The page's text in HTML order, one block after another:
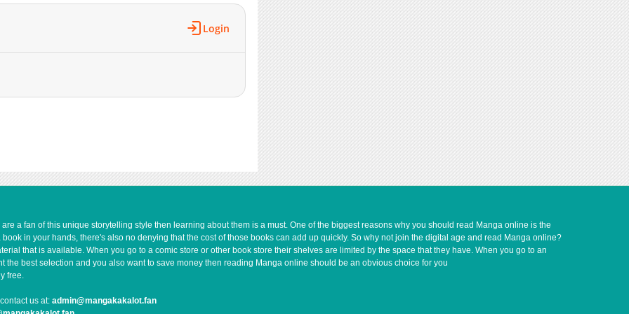
01-03 03:16
12-27 05:17
1,146
12-27 05:16
1,571
12-02 16:18
1,100
11-24 06:20
1,510
11-24 06:19
992
11-24 06:18
Login
a fan of this unique storytelling style then learning about them is a must. One of the biggest reasons why you should read Manga online is the
in your hands, there's also no denying that the cost of those books can add up quickly. So why not join the digital age and read Manga online?
that is available. When you go to a comic store or other book store their shelves are limited by the space that they have. When you go to an
the best selection and you also want to save money then reading Manga online should be an obvious choice for you
free.
us at: admin@mangakakalot.fan